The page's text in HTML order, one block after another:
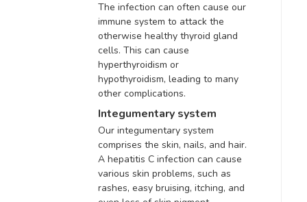
The infection can often cause our
immune system to attack the
otherwise healthy thyroid gland
cells. This can cause
hyperthyroidism or
hypothyroidism, leading to many
other complications.
Integumentary system
Our integumentary system
comprises the skin, nails, and hair.
A hepatitis C infection can cause
various skin problems, such as
rashes, easy bruising, itching, and